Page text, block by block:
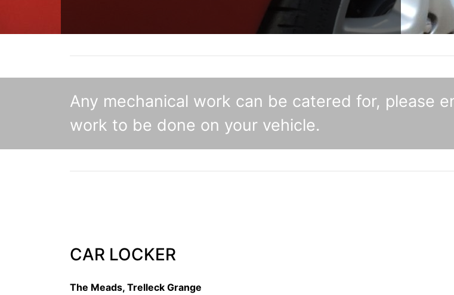
Any mechanical work can be catered for, please
work to be done on your vehicle.
CAR LOCKER
The Meads, Trelleck Grange